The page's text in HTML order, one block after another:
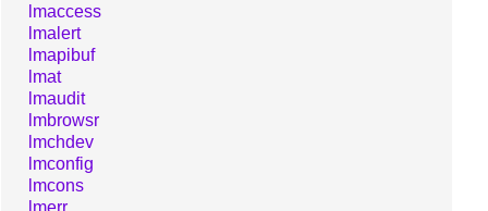
lmaccess
lmalert
lmapibuf
lmat
lmaudit
lmbrowsr
lmchdev
lmconfig
lmcons
lmerr